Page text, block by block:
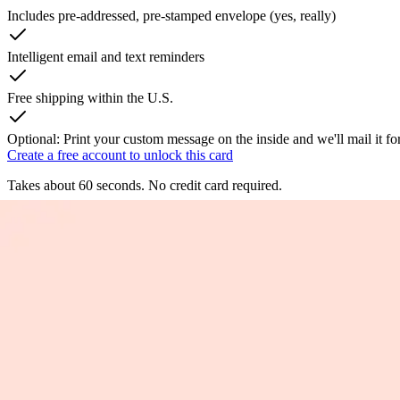
Includes pre-addressed, pre-stamped envelope (yes, really)
Intelligent email and text reminders
Free shipping within the U.S.
Optional: Print your custom message on the inside and we'll mail it
Create a free account to unlock this card
Takes about 60 seconds. No credit card required.